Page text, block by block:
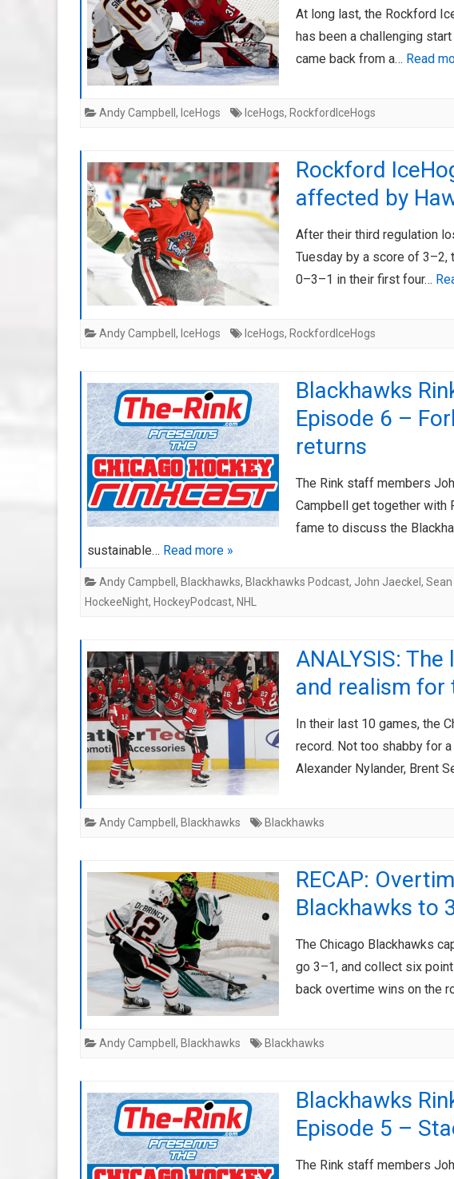
AHL-ROCKFORD
ARTICLES
At long last, the Rockford
has been a challenging
came back from a… Read
Andy Campbell , IceHogs IceHogs, RockfordIceHogs
Rockford
affected by
After their third regulation
Tuesday by a score of
0–3–1 in their first four…
Andy Campbell , IceHogs IceHogs, RockfordIceHogs
Blackhawks
Episode 6 –
returns
The Rink staff members
Campbell get together with
fame to discuss the
sustainable… Read more »
Andy Campbell , Blackhawks, Blackhawks Podcast, John Jaeckel ,
HockeeNight, HockeyPodcast, NHL
ANALYSIS:
and realism for
In their last 10 games, the
record. Not too shabby for
Alexander Nylander, Brent
Andy Campbell , Blackhawks Blackhawks
RECAP:
Blackhawks to
The Chicago Blackhawks
go 3–1, and collect six
back overtime wins on the
Andy Campbell , Blackhawks Blackhawks
Blackhawks
Episode 5 –
The Rink staff members